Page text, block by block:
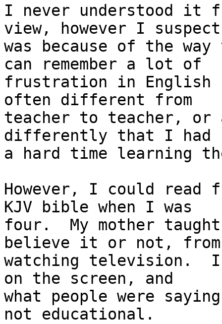
I never understood it
view, however I
was because of the
can remember a lot of
frustration in English
often different from
teacher to teacher, or
differently that I had
a hard time learning
However, I could read
KJV bible when I was
four.  My mother
believe it or not, from
watching television.  I
on the screen, and
what people were
not educational.